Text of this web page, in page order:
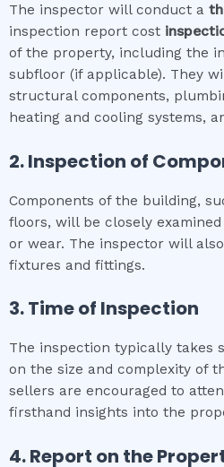
The inspector will conduct a
inspection report cost
of the property, including the
subfloor (if applicable). They
structural components,
heating and cooling systems,
2. Inspection of
Components of the building,
floors, will be closely
or wear. The inspector will
fixtures and fittings.
3. Time of Inspection
The inspection typically takes
on the size and complexity of
sellers are encouraged to
firsthand insights into the
4. Report on the